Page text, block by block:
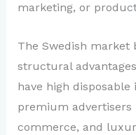
marketing, or
The Swedish market
structural
have high
premium advertisers
commerce, and